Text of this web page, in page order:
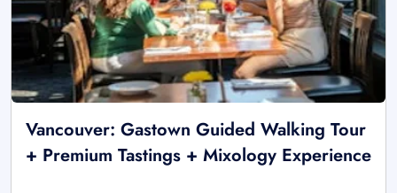
Vancouver: Gastown Guided Walking Tour
+ Premium Tastings + Mixology Experience